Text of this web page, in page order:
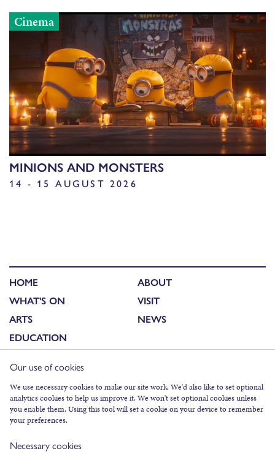
Cinema
MINIONS AND MONSTERS
14 - 15 AUGUST 2026
HOME
WHAT'S ON
ARTS
EDUCATION
ABOUT
VISIT
NEWS
FACEBOOK
INSTAGRAM
TWITTER
Our use of cookies
We use necessary cookies to make our site work. We'd also like to set optional
analytics cookies to help us improve it. We won't set optional cookies unless
you enable them. Using this tool will set a cookie on your device to remember
your preferences.
Necessary cookies